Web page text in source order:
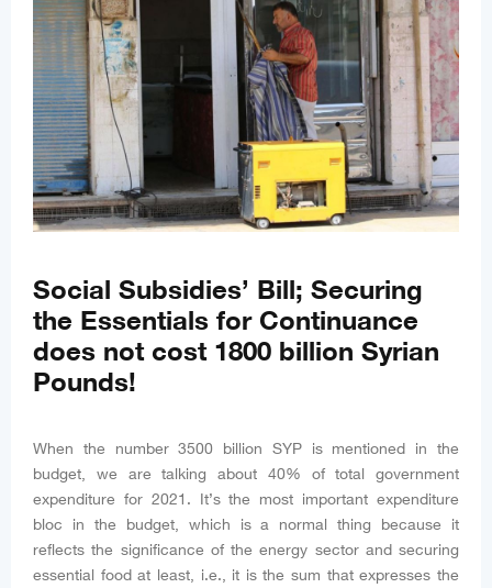
Social Subsidies’ Bill; Securing
the Essentials for Continuance
does not cost 1800 billion Syrian
Pounds!
When the number 3500 billion SYP is mentioned in the
budget, we are talking about 40% of total government
expenditure for 2021. It’s the most important expenditure
bloc in the budget, which is a normal thing because it
reflects the significance of the energy sector and securing
essential food at least, i.e., it is the sum that expresses the